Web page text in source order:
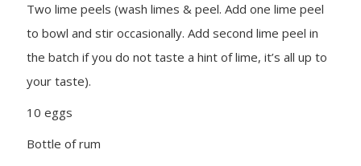
Two lime peels (wash limes & peel. Add one lime peel
to bowl and stir occasionally. Add second lime peel in
the batch if you do not taste a hint of lime, it’s all up to
your taste).
10 eggs
Bottle of rum